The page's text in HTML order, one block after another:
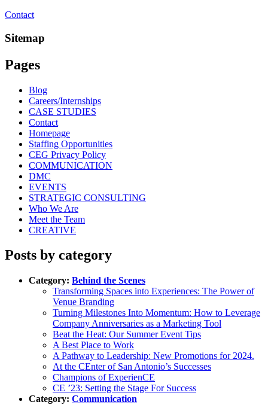
Contact
Sitemap
Pages
Blog
Careers/Internships
CASE STUDIES
Contact
Homepage
Staffing Opportunities
CEG Privacy Policy
COMMUNICATION
DMC
EVENTS
STRATEGIC CONSULTING
Who We Are
Meet the Team
CREATIVE
Posts by category
Category: Behind the Scenes
Transforming Spaces into Experiences: The Power of
Venue Branding
Turning Milestones Into Momentum: How to Leverage
Company Anniversaries as a Marketing Tool
Beat the Heat: Our Summer Event Tips
A Best Place to Work
A Pathway to Leadership: New Promotions for 2024.
At the CEnter of San Antonio’s Successes
Champions of ExperienCE
CE ’23: Setting the Stage For Success
Category: Communication